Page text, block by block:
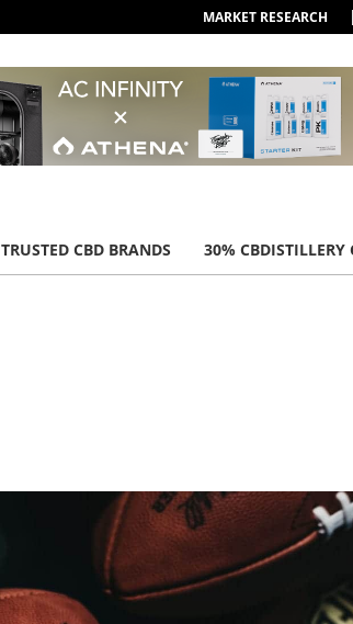
MARKET RESEARCH
TRUSTED CBD BRANDS 30% CBDISTILLERY